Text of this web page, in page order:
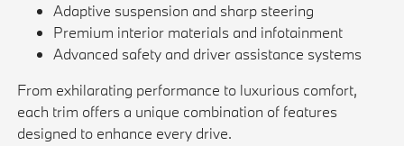
Adaptive suspension and sharp steering
Premium interior materials and infotainment
Advanced safety and driver assistance systems
From exhilarating performance to luxurious comfort,
each trim offers a unique combination of features
designed to enhance every drive.